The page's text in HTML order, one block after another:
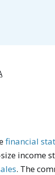
financial
income
. The